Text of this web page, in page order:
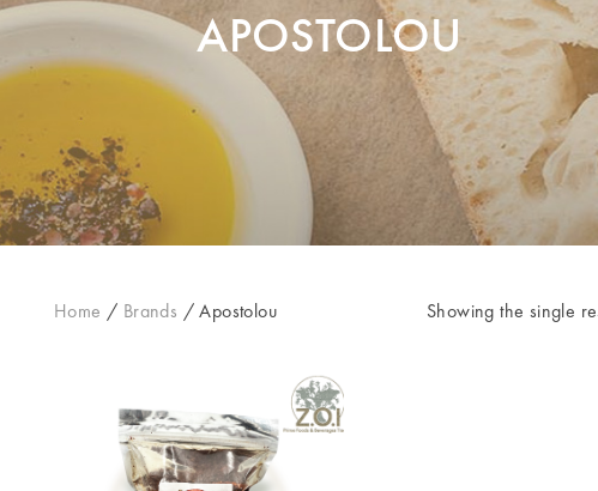
APOSTOLOU
Home / Brands /Apostolou Showing the single